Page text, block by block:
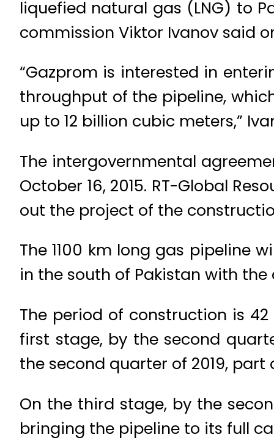
liquefied natural gas (LNG) to
commission Viktor Ivanov said
“Gazprom is interested in
throughput of the pipeline,
up to 12 billion cubic meters,”
The intergovernmental
October 16, 2015. RT-Global
out the project of the
The 1100 km long gas pipeline
in the south of Pakistan with
The period of construction is
first stage, by the second
the second quarter of 2019,
On the third stage, by the
bringing the pipeline to its full